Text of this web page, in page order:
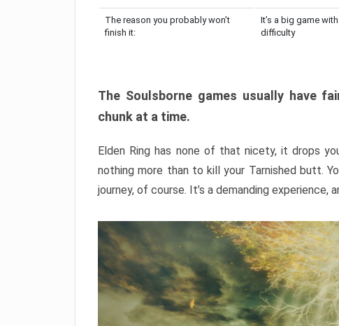
The reason you probably won’t
finish it:
It’s a big game
difficulty
The Soulsborne games usually have
chunk at a time.
Elden Ring has none of that nicety, it drops
nothing more than to kill your Tarnished butt.
journey, of course. It’s a demanding